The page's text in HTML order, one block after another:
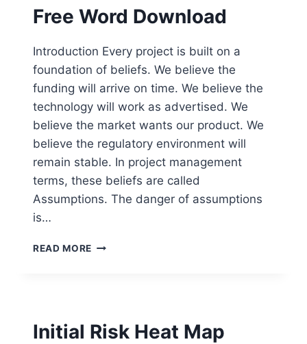
Free Word Download
Introduction Every project is built on a
foundation of beliefs. We believe the
funding will arrive on time. We believe the
technology will work as advertised. We
believe the market wants our product. We
believe the regulatory environment will
remain stable. In project management
terms, these beliefs are called
Assumptions. The danger of assumptions
is…
READ MORE STRATEGIC
WORD
Initial Risk Heat Map